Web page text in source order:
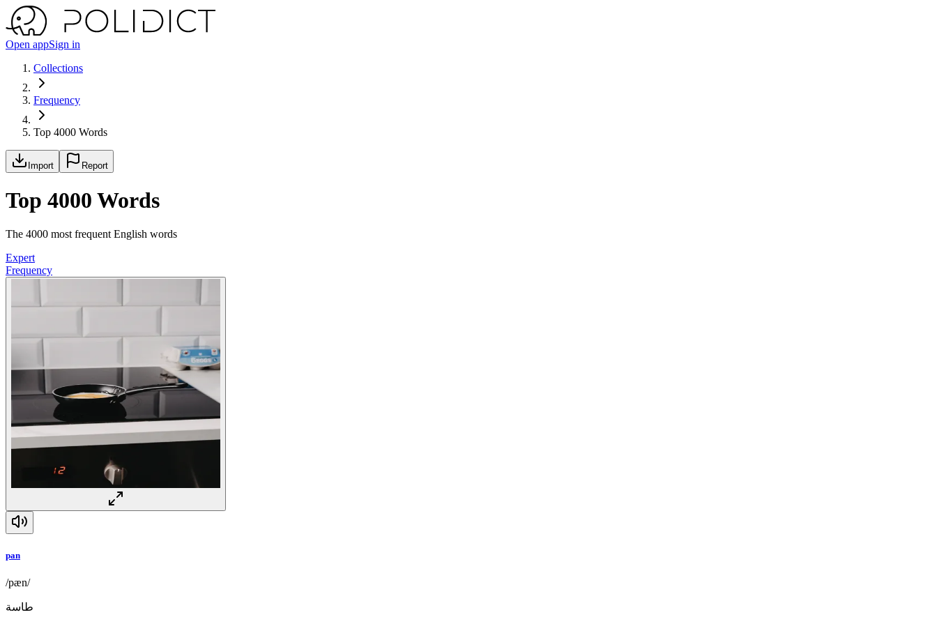
Open appSign in
Collections
Frequency
Top 4000 Words
Import Report
Top 4000 Words
The 4000 most frequent English words
Expert
Frequency
pan
/pæn/
طاسة